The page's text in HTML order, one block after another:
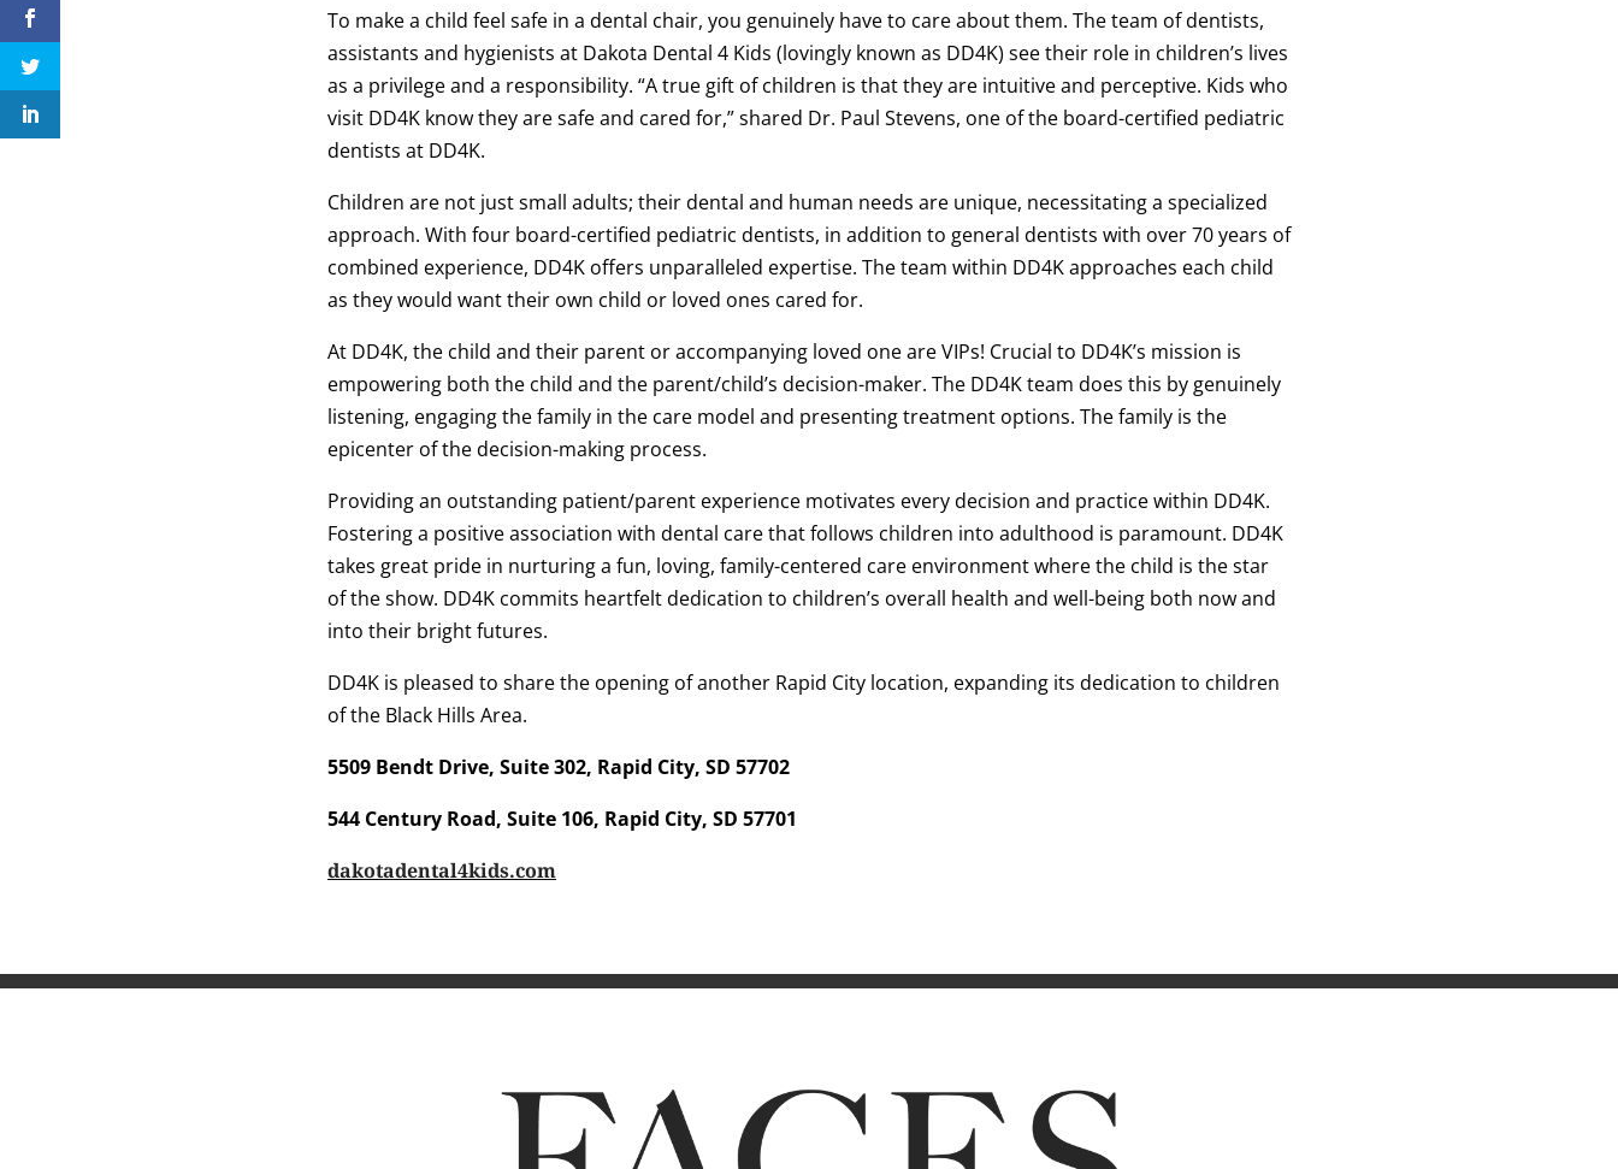
To make a child feel safe in a dental chair, you genuinely have to care about them. The team of dentists,
assistants and hygienists at Dakota Dental 4 Kids (lovingly known as DD4K) see their role in children’s lives
as a privilege and a responsibility. “A true gift of children is that they are intuitive and perceptive. Kids who
visit DD4K know they are safe and cared for,” shared Dr. Paul Stevens, one of the board-certified pediatric
dentists at DD4K.
Children are not just small adults; their dental and human needs are unique, necessitating a specialized
approach. With four board-certified pediatric dentists, in addition to general dentists with over 70 years of
combined experience, DD4K offers unparalleled expertise. The team within DD4K approaches each child
as they would want their own child or loved ones cared for.
At DD4K, the child and their parent or accompanying loved one are VIPs! Crucial to DD4K’s mission is
empowering both the child and the parent/child’s decision-maker. The DD4K team does this by genuinely
listening, engaging the family in the care model and presenting treatment options. The family is the
epicenter of the decision-making process.
Providing an outstanding patient/parent experience motivates every decision and practice within DD4K.
Fostering a positive association with dental care that follows children into adulthood is paramount. DD4K
takes great pride in nurturing a fun, loving, family-centered care environment where the child is the star
of the show. DD4K commits heartfelt dedication to children’s overall health and well-being both now and
into their bright futures.
DD4K is pleased to share the opening of another Rapid City location, expanding its dedication to children
of the Black Hills Area.
5509 Bendt Drive, Suite 302, Rapid City, SD 57702
544 Century Road, Suite 106, Rapid City, SD 57701
dakotadental4kids.com